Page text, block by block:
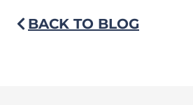
BACK TO BLOG